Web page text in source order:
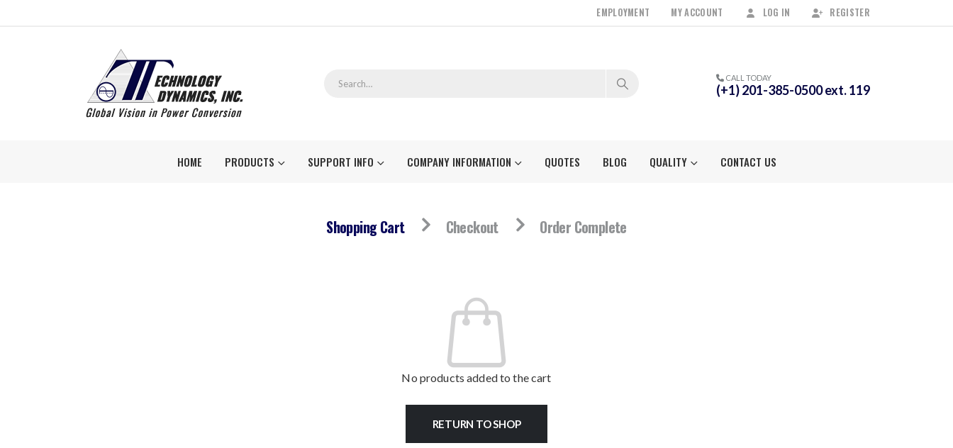
EMPLOYMENT MY ACCOUNT LOG IN REGISTER
CALL TODAY
(+1) 201-385-0500 ext. 119
HOME PRODUCTS SUPPORT INFO COMPANY INFORMATION QUOTES BLOG QUALITY CONTACT US
Shopping Cart Checkout Order Complete
No products added to the cart
RETURN TO SHOP